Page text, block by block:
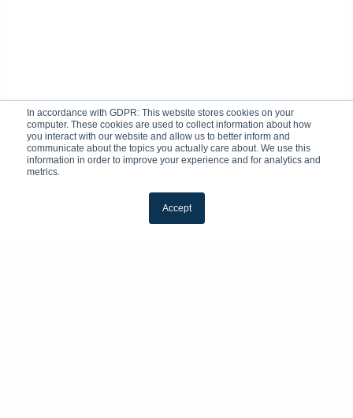
In accordance with GDPR: This website stores cookies on your
computer. These cookies are used to collect information about how
you interact with our website and allow us to better inform and
communicate about the topics you actually care about. We use this
information in order to improve your experience and for analytics and
metrics.
Accept